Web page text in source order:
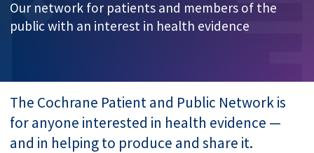
Our network for patients and members of the
public with an interest in health evidence
The Cochrane Patient and Public Network is
for anyone interested in health evidence —
and in helping to produce and share it.